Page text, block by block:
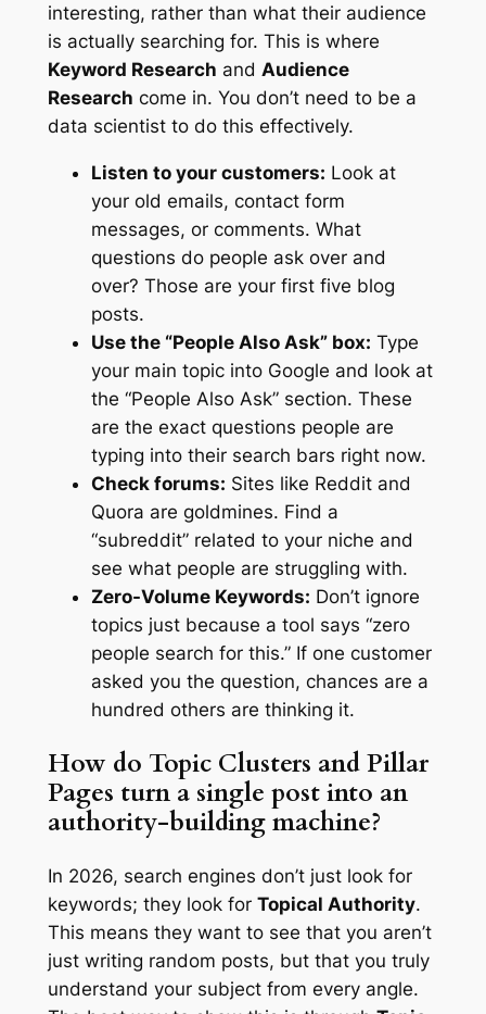
interesting, rather than what their audience
is actually searching for. This is where
Keyword Research and Audience
Research come in. You don’t need to be a
data scientist to do this effectively.
Listen to your customers: Look at
your old emails, contact form
messages, or comments. What
questions do people ask over and
over? Those are your first five blog
posts.
Use the “People Also Ask” box: Type
your main topic into Google and look at
the “People Also Ask” section. These
are the exact questions people are
typing into their search bars right now.
Check forums: Sites like Reddit and
Quora are goldmines. Find a
“subreddit” related to your niche and
see what people are struggling with.
Zero-Volume Keywords: Don’t ignore
topics just because a tool says “zero
people search for this.” If one customer
asked you the question, chances are a
hundred others are thinking it.
How do Topic Clusters and Pillar
Pages turn a single post into an
authority-building machine?
In 2026, search engines don’t just look for
keywords; they look for Topical Authority.
This means they want to see that you aren’t
just writing random posts, but that you truly
understand your subject from every angle.